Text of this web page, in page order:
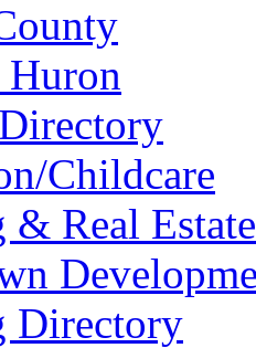
Childcare
& Real Estate
Directory